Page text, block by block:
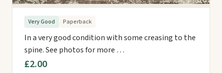
Very Good Paperback
In a very good condition with some creasing to the
spine. See photos for more …
£2.00